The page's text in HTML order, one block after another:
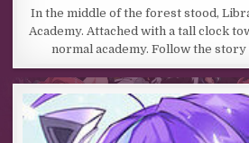
In the middle of the forest stood,
Academy. Attached with a tall clock
normal academy. Follow the